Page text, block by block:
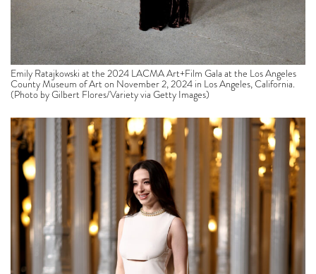
Emily Ratajkowski at the 2024 LACMA Art+Film Gala at the Los Angeles
County Museum of Art on November 2, 2024 in Los Angeles, California.
(Photo by Gilbert Flores/Variety via Getty Images)